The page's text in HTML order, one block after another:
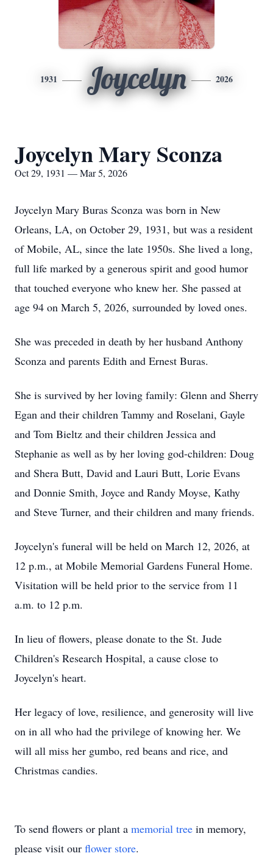
1931 Joycelyn 2026
Joycelyn Mary Sconza
Oct 29, 1931 — Mar 5, 2026
Joycelyn Mary Buras Sconza was born in New
Orleans, LA, on October 29, 1931, but was a resident
of Mobile, AL, since the late 1950s. She lived a long,
full life marked by a generous spirit and good humor
that touched everyone who knew her. She passed at
age 94 on March 5, 2026, surrounded by loved ones.
She was preceded in death by her husband Anthony
Sconza and parents Edith and Ernest Buras.
She is survived by her loving family: Glenn and Sherry
Egan and their children Tammy and Roselani, Gayle
and Tom Bieltz and their children Jessica and
Stephanie as well as by her loving god-children: Doug
and Shera Butt, David and Lauri Butt, Lorie Evans
and Donnie Smith, Joyce and Randy Moyse, Kathy
and Steve Turner, and their children and many friends.
Joycelyn's funeral will be held on March 12, 2026, at
12 p.m., at Mobile Memorial Gardens Funeral Home.
Visitation will be held prior to the service from 11
a.m. to 12 p.m.
In lieu of flowers, please donate to the St. Jude
Children's Research Hospital, a cause close to
Joycelyn's heart.
Her legacy of love, resilience, and generosity will live
on in all who had the privilege of knowing her. We
will all miss her gumbo, red beans and rice, and
Christmas candies.
To send flowers or plant a memorial tree in memory,
please visit our flower store.